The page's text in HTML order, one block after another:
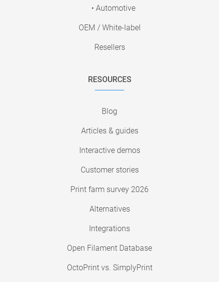
• Automotive
OEM / White-label
Resellers
RESOURCES
Blog
Articles & guides
Interactive demos
Customer stories
Print farm survey 2026
Alternatives
Integrations
Open Filament Database
OctoPrint vs. SimplyPrint